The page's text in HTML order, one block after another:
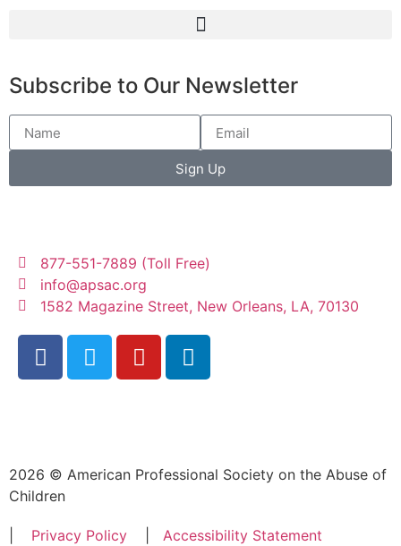
Subscribe to Our Newsletter
Sign Up
877-551-7889 (Toll Free)
info@apsac.org
1582 Magazine Street, New Orleans, LA, 70130
2026 © American Professional Society on the Abuse of
Children
Privacy Policy Accessibility Statement